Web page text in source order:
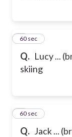
Q. Lucy ...
skiing
760 sec
Q. Jack ...
860 sec